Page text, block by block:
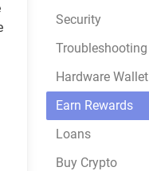
Security
Troubleshooting
Hardware Wallet
Earn Rewards
Loans
Buy Crypto